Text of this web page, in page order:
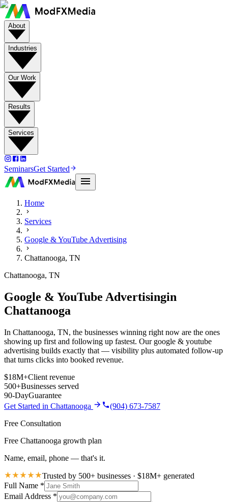
About
Industries
Our Work
Results
Services
SeminarsGet Started
Home
Services
Google & YouTube Advertising
Chattanooga, TN
Chattanooga, TN
Google & YouTube Advertisingin
Chattanooga
In Chattanooga, TN, the businesses winning right now are the ones
showing up first and following up fastest. Our google & youtube
advertising builds exactly that — visibility plus automated follow-up
that turns clicks into booked revenue.
$18M+Client revenue
500+Businesses served
90-DayGuarantee
Get Started in Chattanooga
(904) 673-7587
Free Consultation
Free Chattanooga growth plan
Name, email, phone — that's it.
Trusted by 500+ businesses · $18M+ generated
Full Name *
Email Address *